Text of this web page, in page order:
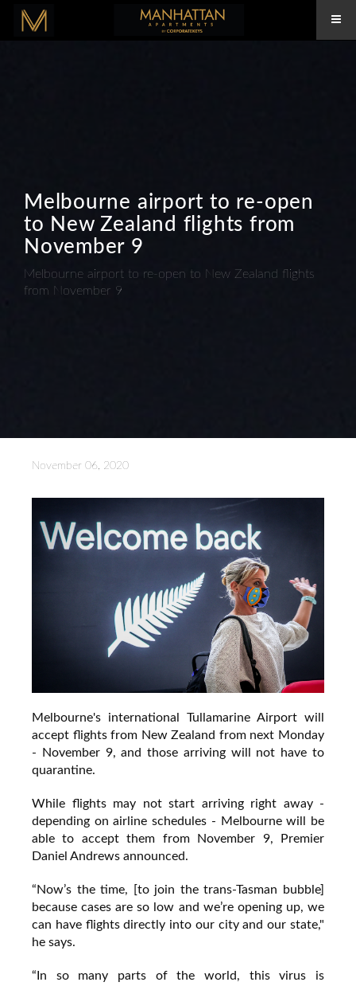
Melbourne airport to re-open
to New Zealand flights from
November 9
Melbourne airport to re-open to New Zealand flights
from November 9
November 06, 2020
Melbourne's international Tullamarine Airport will
accept flights from New Zealand from next Monday
- November 9, and those arriving will not have to
quarantine.
While flights may not start arriving right away -
depending on airline schedules - Melbourne will be
able to accept them from November 9, Premier
Daniel Andrews announced.
“Now’s the time, [to join the trans-Tasman bubble]
because cases are so low and we’re opening up, we
can have flights directly into our city and our state,"
he says.
“In so many parts of the world, this virus is